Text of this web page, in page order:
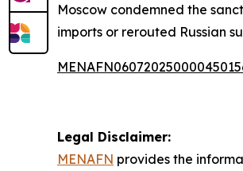
Moscow condemned the
imports or rerouted Russian
Legal Disclaimer:
MENAFN provides the